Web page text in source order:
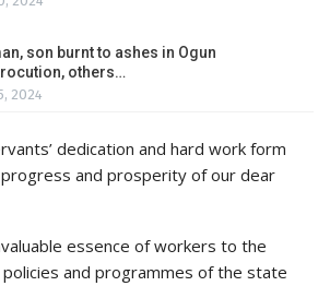
son burnt to ashes in Ogun
others…
2024
dedication and hard work form
and prosperity of our dear
essence of workers to the
and programmes of the state